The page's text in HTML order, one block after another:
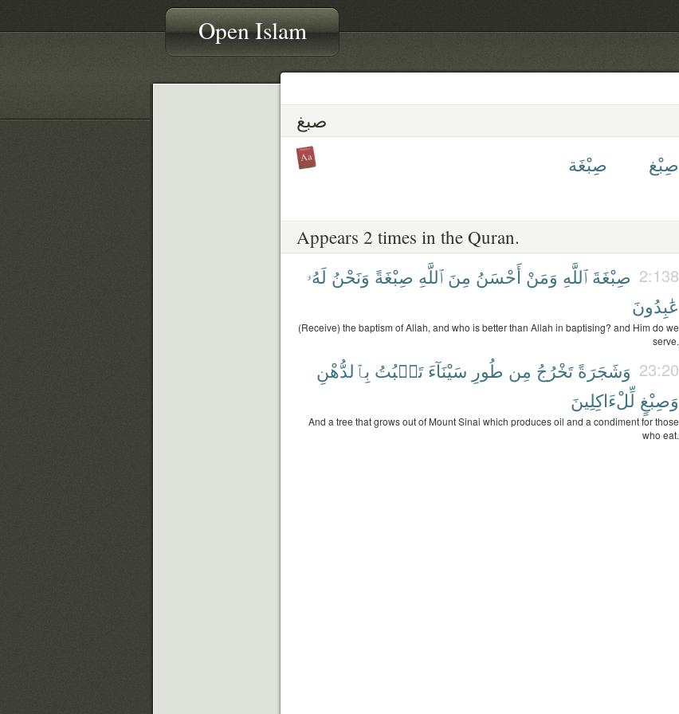
Open Islam
صبغ
صِبْغ صِبْغَة
Appears 2 times in the Quran.
2:138 صِبْغَةَ ٱللَّهِ وَمَنْ أَحْسَنُ مِنَ ٱللَّهِ صِبْغَةً وَنَحْنُ لَهُۥ
عَٰبِدُونَ
(Receive) the baptism of Allah, and who is better than Allah in baptising? and Him do we
serve.
23:20 وَشَجَرَةً تَخْرُجُ مِن طُورِ سَيْنَآءَ تَنۢبُتُ بِٱلدُّهْنِ
وَصِبْغٍ لِّلْءَاكِلِينَ
And a tree that grows out of Mount Sinai which produces oil and a condiment for those
who eat.